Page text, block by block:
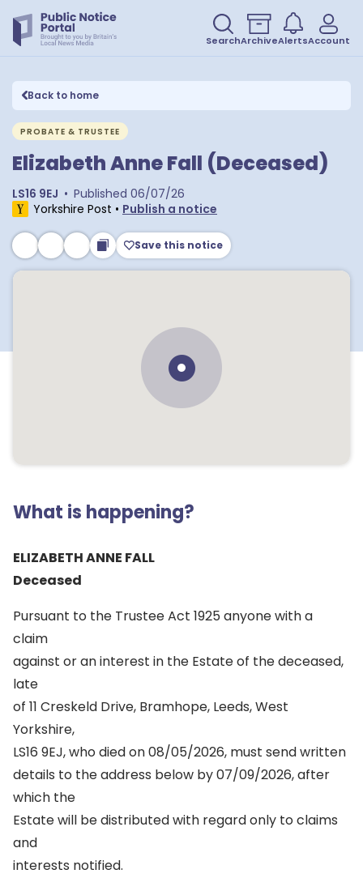
SearchArchiveAlertsAccount
Back to home
PROBATE & TRUSTEE
Elizabeth Anne Fall (Deceased)
LS16 9EJ • Published 06/07/26
Yorkshire Post • Publish a notice
Save this notice
What is happening?
ELIZABETH ANNE FALL
Deceased
Pursuant to the Trustee Act 1925 anyone with a
claim
against or an interest in the Estate of the deceased,
late
of 11 Creskeld Drive, Bramhope, Leeds, West
Yorkshire,
LS16 9EJ, who died on 08/05/2026, must send written
details to the address below by 07/09/2026, after
which the
Estate will be distributed with regard only to claims
and
interests notified.